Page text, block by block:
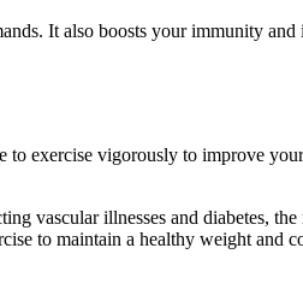
It also boosts your immunity
exercise vigorously to improve
vascular illnesses and diabetes,
to maintain a healthy weight